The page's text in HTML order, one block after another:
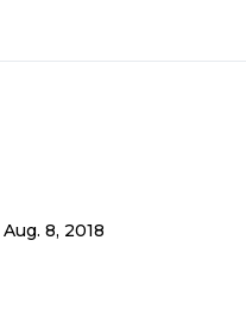
Aug. 8, 2018